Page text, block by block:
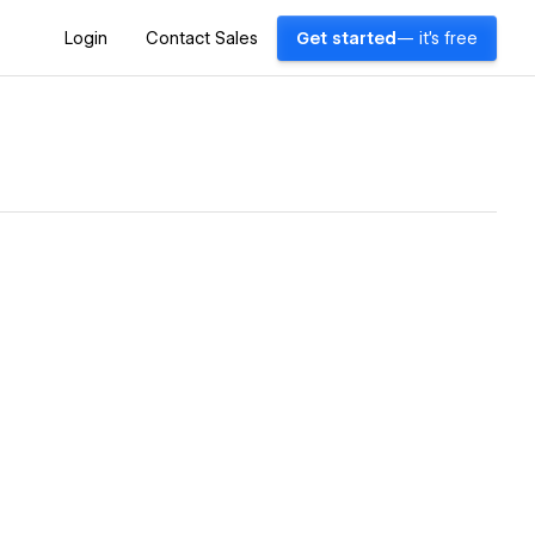
Login Contact Sales Get started — it's free